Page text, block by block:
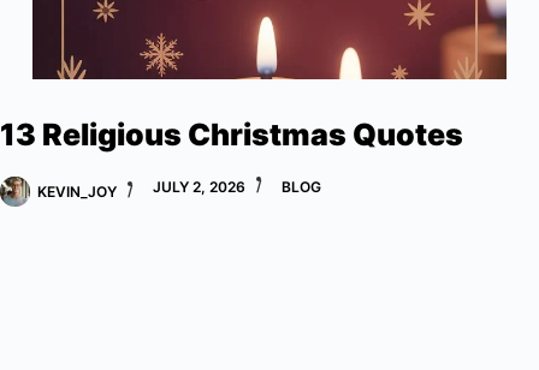
13 Religious Christmas Quotes
KEVIN_JOY JULY 2, 2026 BLOG